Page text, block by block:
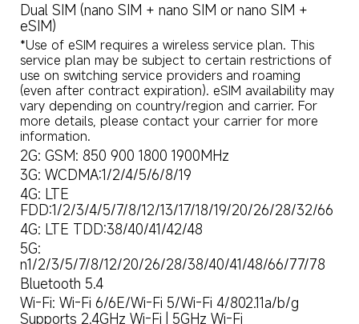
Dual SIM (nano SIM + nano SIM or nano SIM +
eSIM)
*Use of eSIM requires a wireless service plan. This
service plan may be subject to certain restrictions of
use on switching service providers and roaming
(even after contract expiration). eSIM availability may
vary depending on country/region and carrier. For
more details, please contact your carrier for more
information.
2G: GSM: 850 900 1800 1900MHz
3G: WCDMA:1/2/4/5/6/8/19
4G: LTE
FDD:1/2/3/4/5/7/8/12/13/17/18/19/20/26/28/32/66
4G: LTE TDD:38/40/41/42/48
5G:
n1/2/3/5/7/8/12/20/26/28/38/40/41/48/66/77/78
Bluetooth 5.4
Wi-Fi: Wi-Fi 6/6E/Wi-Fi 5/Wi-Fi 4/802.11a/b/g
Supports 2.4GHz Wi-Fi | 5GHz Wi-Fi